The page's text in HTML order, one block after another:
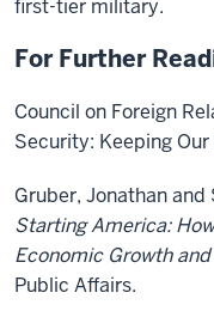
first-tier military.
For Further
Council on Foreign
Security: Keeping Our
Gruber, Jonathan and
Starting America:
Economic Growth
Public Affairs.